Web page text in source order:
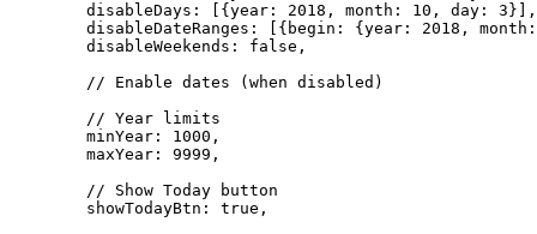
        disableDays: [{year: 2018, month: 10, day: 3}],
disableDateRanges: [{begin: {year: 2018,
        disableWeekends: false,
        // Enable dates (when disabled)
        // Year limits
        minYear: 1000,
        maxYear: 9999,
        // Show Today button
        showTodayBtn: true,